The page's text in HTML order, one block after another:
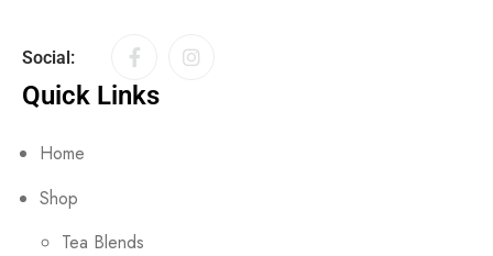
Social:
Quick Links
Home
Shop
Tea Blends